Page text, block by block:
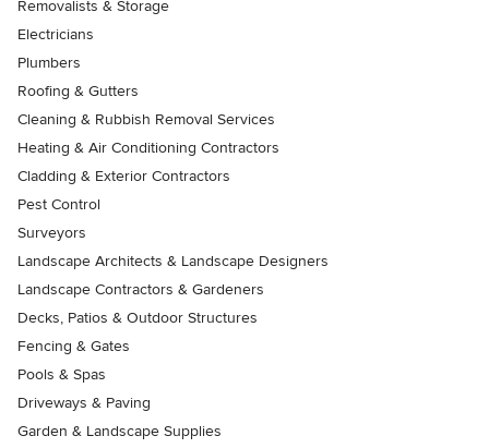
Removalists & Storage
Electricians
Plumbers
Roofing & Gutters
Cleaning & Rubbish Removal Services
Heating & Air Conditioning Contractors
Cladding & Exterior Contractors
Pest Control
Surveyors
Landscape Architects & Landscape Designers
Landscape Contractors & Gardeners
Decks, Patios & Outdoor Structures
Fencing & Gates
Pools & Spas
Driveways & Paving
Garden & Landscape Supplies